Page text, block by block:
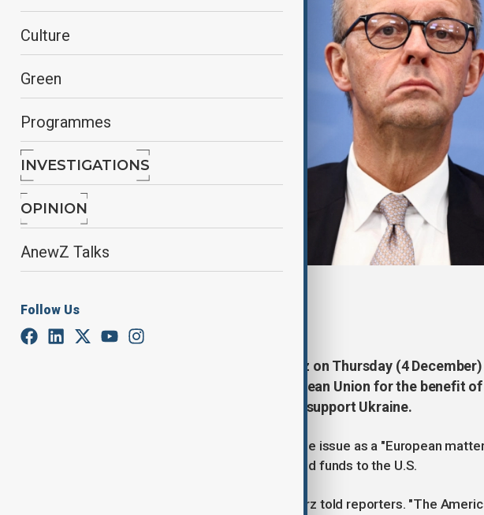
Culture
Green
Programmes
INVESTIGATIONS
OPINION
AnewZ Talks
Follow Us
German Chancellor Friedrich Merz on Thursday (4
Russian assets frozen in the European Union for the benefit
these funds should be directed to support Ukraine.
Speaking in Berlin, Merz described the issue as a "European
economically transfer these mobilised funds to the U.S.
"This money must go to Ukraine," Merz told reporters. "The